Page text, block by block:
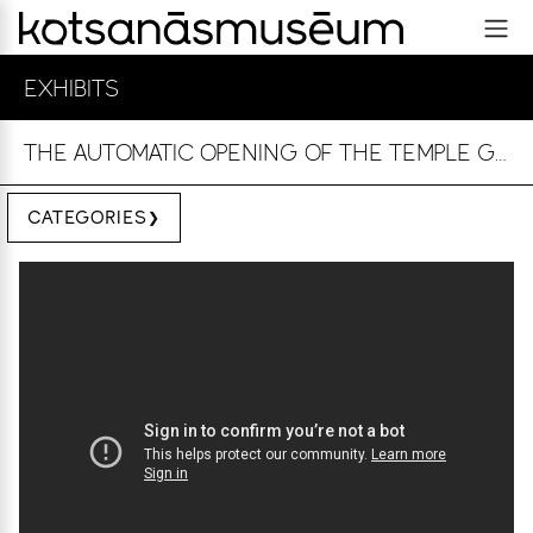
EXHIBITS
THE AUTOMATIC OPENING OF THE TEMPLE GATES
CATEGORIES